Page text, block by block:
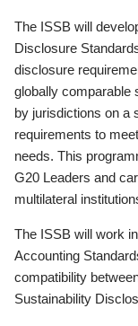
The ISSB will
Disclosure
disclosure
globally comparable
by jurisdictions on a
requirements to
needs. This
G20 Leaders and
multilateral
The ISSB will work
Accounting
compatibility
Sustainability